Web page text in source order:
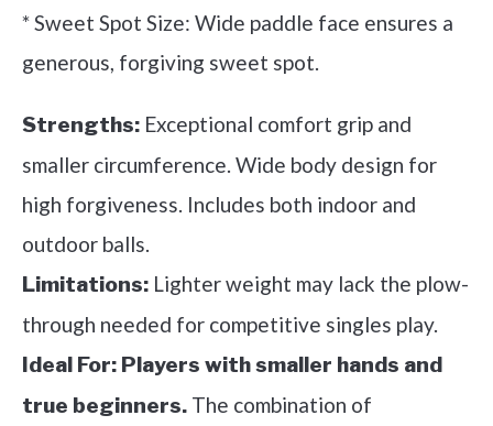
* Sweet Spot Size: Wide paddle face ensures a
generous, forgiving sweet spot.
Strengths: Exceptional comfort grip and
smaller circumference. Wide body design for
high forgiveness. Includes both indoor and
outdoor balls.
Limitations: Lighter weight may lack the plow-
through needed for competitive singles play.
Ideal For: Players with smaller hands and
true beginners. The combination of